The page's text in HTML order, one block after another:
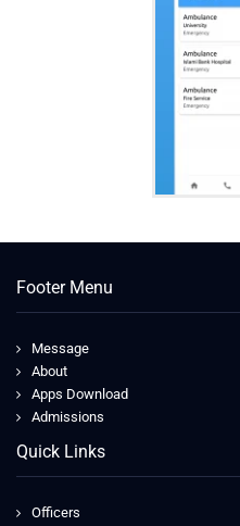
Footer Menu
Message
About
Apps Download
Admissions
Quick Links
Officers